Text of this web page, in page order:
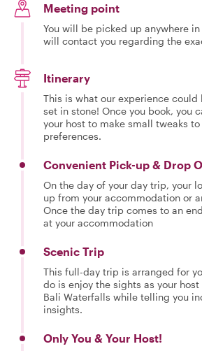
Meeting point
You will be picked up anywhere
will contact you regarding the
Itinerary
This is what our experience
set in stone! Once you book, you
your host to make small tweaks
preferences.
Convenient Pick-up & Drop
On the day of your day trip, your
up from your accommodation or
Once the day trip comes to an
at your accommodation
Scenic Trip
This full-day trip is arranged for
do is enjoy the sights as your
Bali Waterfalls while telling you
insights.
Only You & Your Host!